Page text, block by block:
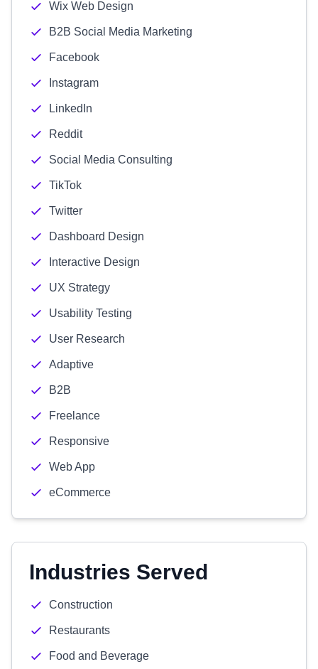
Wix Web Design
B2B Social Media Marketing
Facebook
Instagram
LinkedIn
Reddit
Social Media Consulting
TikTok
Twitter
Dashboard Design
Interactive Design
UX Strategy
Usability Testing
User Research
Adaptive
B2B
Freelance
Responsive
Web App
eCommerce
Industries Served
Construction
Restaurants
Food and Beverage